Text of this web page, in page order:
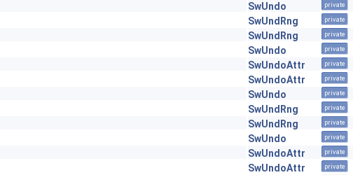
SwUndo private
SwUndRng private
SwUndRng private
SwUndo private
SwUndoAttr private
SwUndoAttr private
SwUndo private
SwUndRng private
SwUndRng private
SwUndo private
SwUndoAttr private
SwUndoAttr private